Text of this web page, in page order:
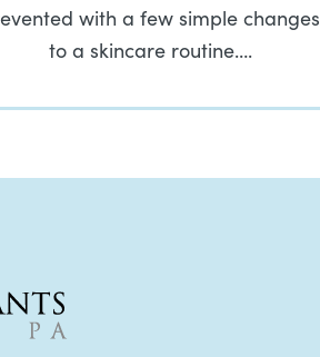
with a few simple changes
to a skincare routine….